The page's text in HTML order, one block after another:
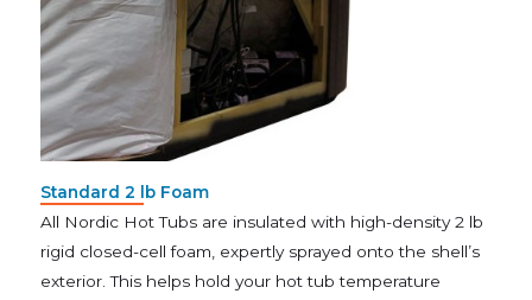
Standard 2 lb Foam
All Nordic Hot Tubs are insulated with high-density 2 lb
rigid closed-cell foam, expertly sprayed onto the shell’s
exterior. This helps hold your hot tub temperature